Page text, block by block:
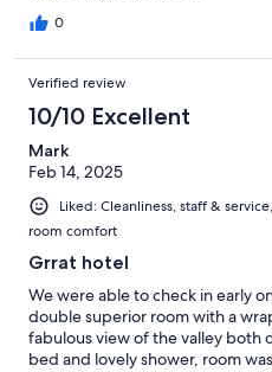
0
Verified review
10/10 Excellent
Mark
Feb 14, 2025
Liked: Cleanliness, staff &
room comfort
Grrat hotel
We were able to check in early
double superior room with a
fabulous view of the valley both
bed and lovely shower, room